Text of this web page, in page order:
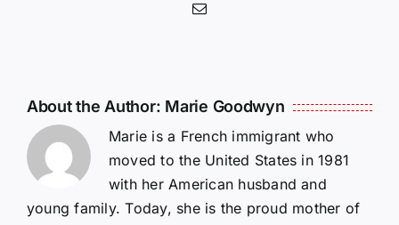
Email
About the Author: Marie Goodwyn
Marie is a French immigrant who
moved to the United States in 1981
with her American husband and
young family. Today, she is the proud mother of